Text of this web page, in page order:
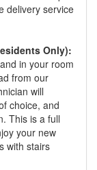
delivery service
Only):
in your room
from our
will
choice, and
This is a full
your new
with stairs